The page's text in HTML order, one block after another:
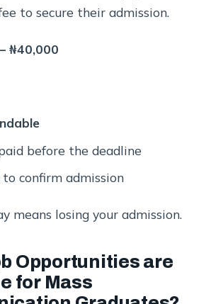
to secure their admission.
₦40,000
before the deadline
confirm admission
means losing your admission.
Opportunities are
for Mass